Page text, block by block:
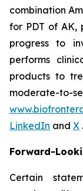
combination
for PDT of AK,
progress to
performs
products to
moderate-to-
LinkedIn and X .
Forward-
Certain